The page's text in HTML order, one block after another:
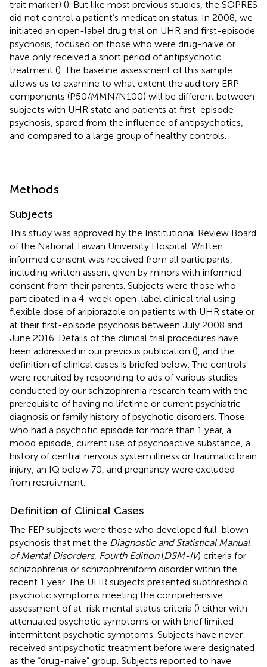
trait marker) (). But like most previous studies, the SOPRES
did not control a patient’s medication status. In 2008, we
initiated an open-label drug trial on UHR and first-episode
psychosis, focused on those who were drug-naive or
have only received a short period of antipsychotic
treatment (). The baseline assessment of this sample
allows us to examine to what extent the auditory ERP
components (P50/MMN/N100) will be different between
subjects with UHR state and patients at first-episode
psychosis, spared from the influence of antipsychotics,
and compared to a large group of healthy controls.
Methods
Subjects
This study was approved by the Institutional Review Board
of the National Taiwan University Hospital. Written
informed consent was received from all participants,
including written assent given by minors with informed
consent from their parents. Subjects were those who
participated in a 4-week open-label clinical trial using
flexible dose of aripiprazole on patients with UHR state or
at their first-episode psychosis between July 2008 and
June 2016. Details of the clinical trial procedures have
been addressed in our previous publication (), and the
definition of clinical cases is briefed below. The controls
were recruited by responding to ads of various studies
conducted by our schizophrenia research team with the
prerequisite of having no lifetime or current psychiatric
diagnosis or family history of psychotic disorders. Those
who had a psychotic episode for more than 1 year, a
mood episode, current use of psychoactive substance, a
history of central nervous system illness or traumatic brain
injury, an IQ below 70, and pregnancy were excluded
from recruitment.
Definition of Clinical Cases
The FEP subjects were those who developed full-blown
psychosis that met the Diagnostic and Statistical Manual
of Mental Disorders, Fourth Edition(DSM-IV) criteria for
schizophrenia or schizophreniform disorder within the
recent 1 year. The UHR subjects presented subthreshold
psychotic symptoms meeting the comprehensive
assessment of at-risk mental status criteria () either with
attenuated psychotic symptoms or with brief limited
intermittent psychotic symptoms. Subjects have never
received antipsychotic treatment before were designated
as the “drug-naive” group. Subjects reported to have